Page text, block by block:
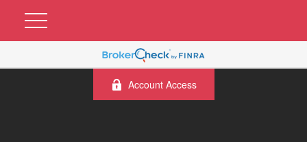
Account Access